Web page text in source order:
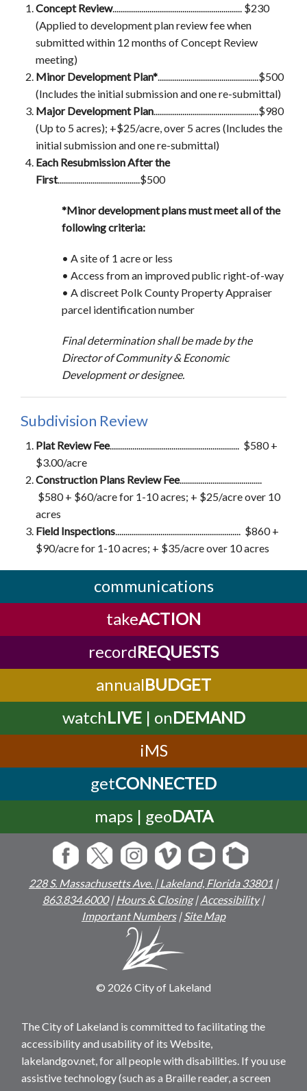
Concept Review............................................................... $230
(Applied to development plan review fee when
submitted within 12 months of Concept Review
meeting)
Minor Development Plan*.................................................$500
(Includes the initial submission and one re-submittal)
Major Development Plan...................................................$980
(Up to 5 acres); +$25/acre, over 5 acres (Includes the
initial submission and one re-submittal)
Each Resubmission After the
First........................................$500
*Minor development plans must meet all of the
following criteria:
• A site of 1 acre or less
• Access from an improved public right-of-way
• A discreet Polk County Property Appraiser
parcel identification number
Final determination shall be made by the
Director of Community & Economic
Development or designee.
Subdivision Review
Plat Review Fee............................................................... $580 +
$3.00/acre
Construction Plans Review Fee........................................
$580 + $60/acre for 1-10 acres; + $25/acre over 10
acres
Field Inspections............................................................. $860 +
$90/acre for 1-10 acres; + $35/acre over 10 acres
communications
takeACTION
recordREQUESTS
annualBUDGET
watchLIVE| onDEMAND
iMS
getCONNECTED
maps | geoDATA
228 S. Massachusetts Ave. | Lakeland, Florida 33801 |
863.834.6000|Hours & Closing|Accessibility|
Important Numbers|Site Map
© 2026 City of Lakeland
The City of Lakeland is committed to facilitating the
accessibility and usability of its Website,
lakelandgov.net, for all people with disabilities. If you use
assistive technology (such as a Braille reader, a screen